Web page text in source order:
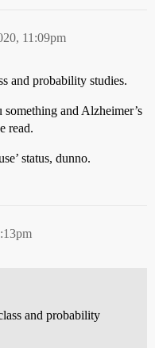
11:09pm
and probability studies.
something and Alzheimer’s
read.
status, dunno.
and probability